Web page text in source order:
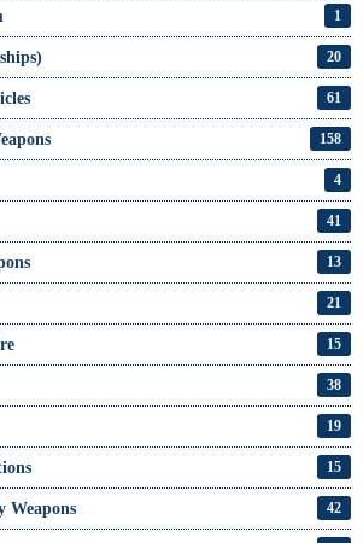
1
20
61
158
4
41
13
21
15
38
19
15
42